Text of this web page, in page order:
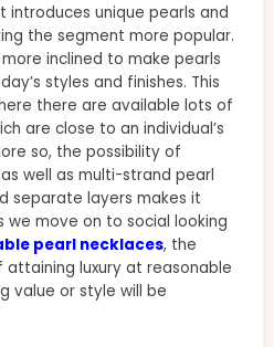
introduces unique pearls and
the segment more popular.
inclined to make pearls
styles and finishes. This
there are available lots of
are close to an individual’s
so, the possibility of
well as multi-strand pearl
separate layers makes it
we move on to social looking
pearl necklaces, the
luxury at reasonable
value or style will be